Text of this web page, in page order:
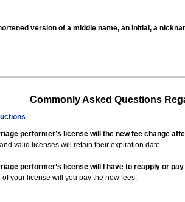
version of a middle name, an initial, a
Commonly Asked Questions
performer’s license will the new fee change
valid licenses will retain their expiration date.
performer’s license will I have to reapply or pay
your license will you pay the new fees.